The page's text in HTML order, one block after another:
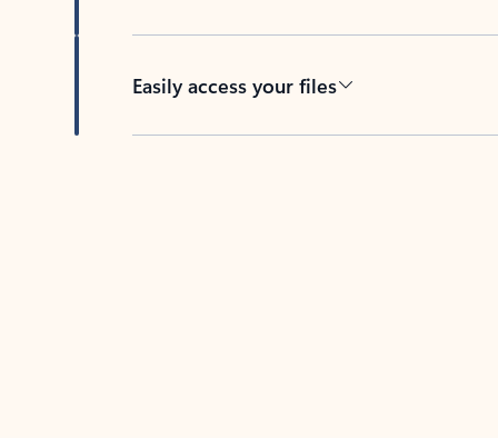
Easily access your files